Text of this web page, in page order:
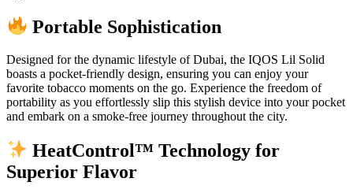
Portable Sophistication
Designed for the dynamic lifestyle of Dubai, the IQOS Lil Solid
boasts a pocket-friendly design, ensuring you can enjoy your
favorite tobacco moments on the go. Experience the freedom of
portability as you effortlessly slip this stylish device into your pocket
and embark on a smoke-free journey throughout the city.
HeatControl™ Technology for
Superior Flavor